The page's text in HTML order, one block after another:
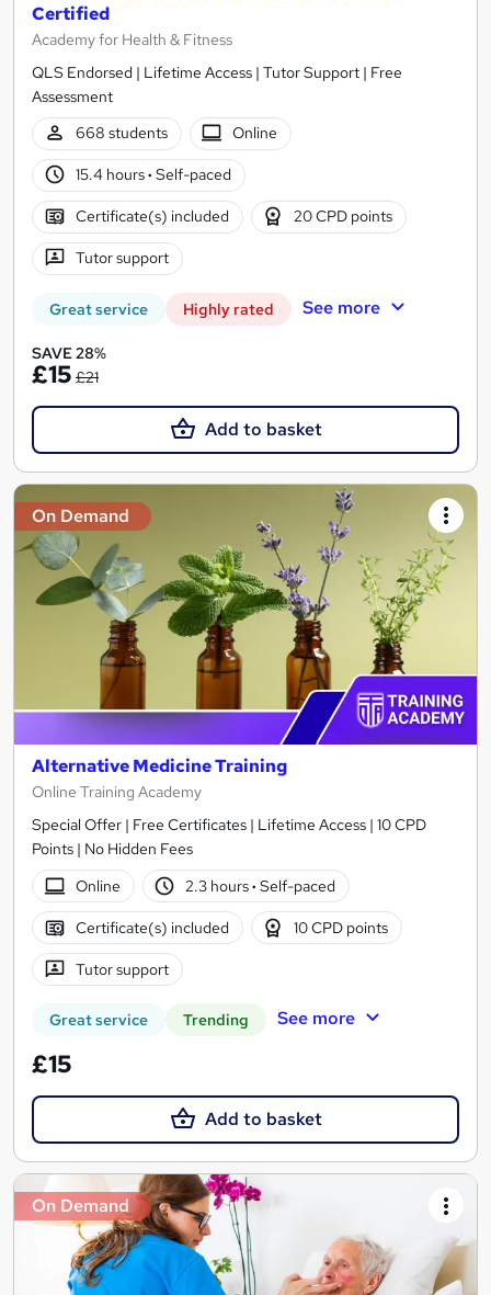
Certified
Academy for Health & Fitness
QLS Endorsed | Lifetime Access | Tutor Support | Free
Assessment
668 students
Online
15.4 hours· Self-paced
Certificate(s) included 20 CPD points
Tutor support
Great service Highly rated See more
SAVE 28%
£15 £21
Add to basket
On Demand
Alternative Medicine Training
Online Training Academy
Special Offer | Free Certificates | Lifetime Access | 10 CPD
Points | No Hidden Fees
Online
2.3 hours· Self-paced
Certificate(s) included 10 CPD points
Tutor support
Great service Trending See more
£15
Add to basket
On Demand